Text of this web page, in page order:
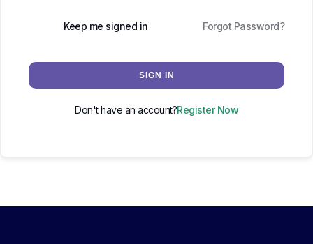
Keep me signed in Forgot Password?
SIGN IN
Don't have an account?Register Now